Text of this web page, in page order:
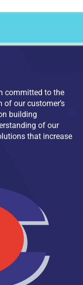
committed to the
our customer’s
building
of our
that increase